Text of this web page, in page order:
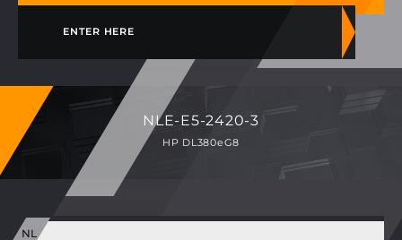
ENTER HERE
NLE-E5-2420-3
HP DL380eG8